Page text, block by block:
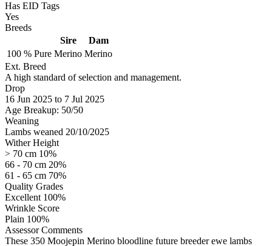
Has EID Tags
Yes
Breeds
Sire
Dam
100 % Pure Merino Merino
Ext. Breed
A high standard of selection and management.
Drop
16 Jun 2025 to 7 Jul 2025
Age Breakup: 50/50
Weaning
Lambs weaned 20/10/2025
Wither Height
> 70 cm 10%
66 - 70 cm 20%
61 - 65 cm 70%
Quality Grades
Excellent 100%
Wrinkle Score
Plain 100%
Assessor Comments
These 350 Moojepin Merino bloodline future breeder ewe lambs